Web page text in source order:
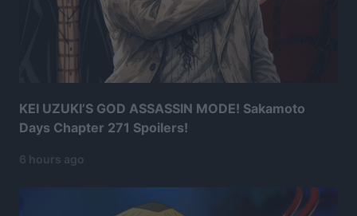
KEI UZUKI’S GOD ASSASSIN MODE! Sakamoto
Days Chapter 271 Spoilers!
6 hours ago